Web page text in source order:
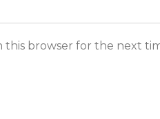
this browser for the next